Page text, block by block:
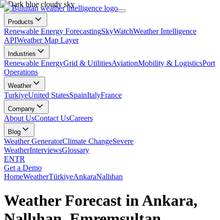
Products
Renewable Energy ForecastingSkyWatchWeather Intelligence
APIWeather Map Layer
Industries
Renewable EnergyGrid & UtilitiesAviationMobility & LogisticsPort
Operations
Weather
TurkiyeUnited StatesSpainItalyFrance
Company
About UsContact UsCareers
Blog
Weather GeneratorClimate ChangeSevere
WeatherInterviewsGlossary
ENTR
Get a Demo
HomeWeatherTürkiyeAnkaraNallıhan
Weather Forecast in Ankara,